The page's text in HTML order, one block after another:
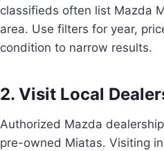
classifieds often list Mazda
area. Use filters for year,
condition to narrow results.
2. Visit Local
Authorized Mazda
pre-owned Miatas. Visiting